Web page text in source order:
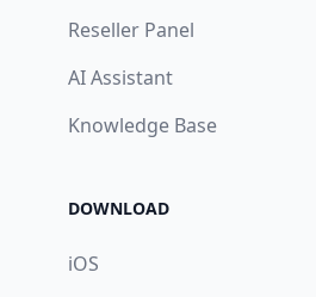
Reseller Panel
AI Assistant
Knowledge Base
DOWNLOAD
iOS